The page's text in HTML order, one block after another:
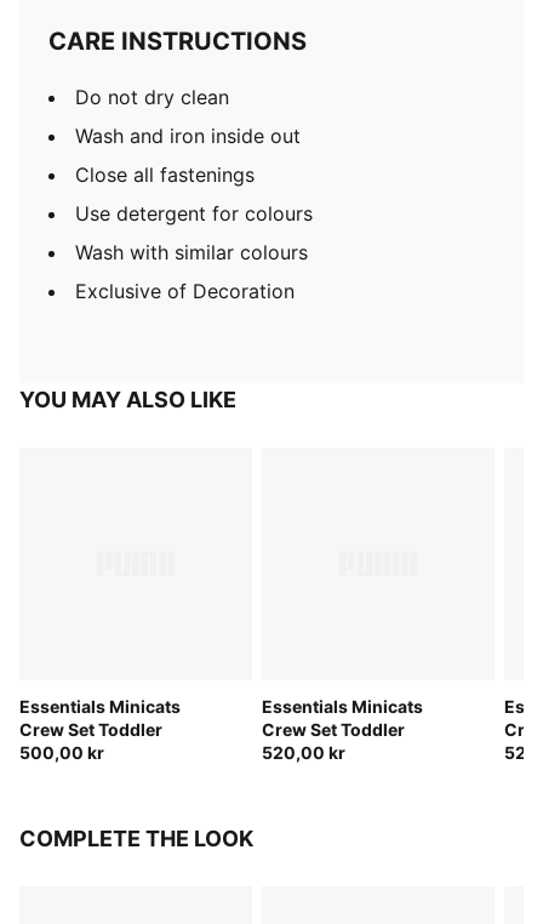
CARE INSTRUCTIONS
Do not dry clean
Wash and iron inside out
Close all fastenings
Use detergent for colours
Wash with similar colours
Exclusive of Decoration
YOU MAY ALSO LIKE
Essentials Minicats
Crew Set Toddler
500,00 kr
Essentials Minicats
Crew Set Toddler
520,00 kr
COMPLETE THE LOOK